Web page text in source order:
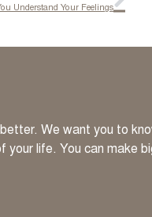
Understand Your Feelings
We want you to
your life. You can make